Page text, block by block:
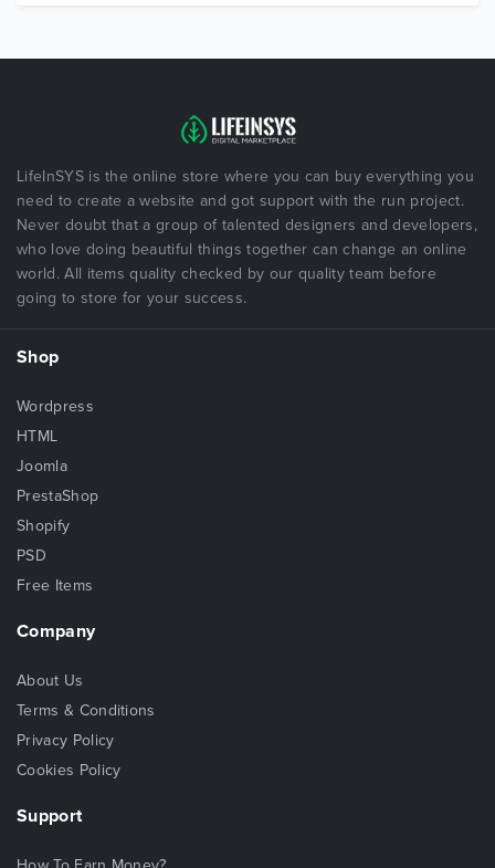
LifeInSYS is the online store where you can buy everything you
need to create a website and got support with the run project.
Never doubt that a group of talented designers and developers,
who love doing beautiful things together can change an online
world. All items quality checked by our quality team before
going to store for your success.
Shop
Wordpress
HTML
Joomla
PrestaShop
Shopify
PSD
Free Items
Company
About Us
Terms & Conditions
Privacy Policy
Cookies Policy
Support